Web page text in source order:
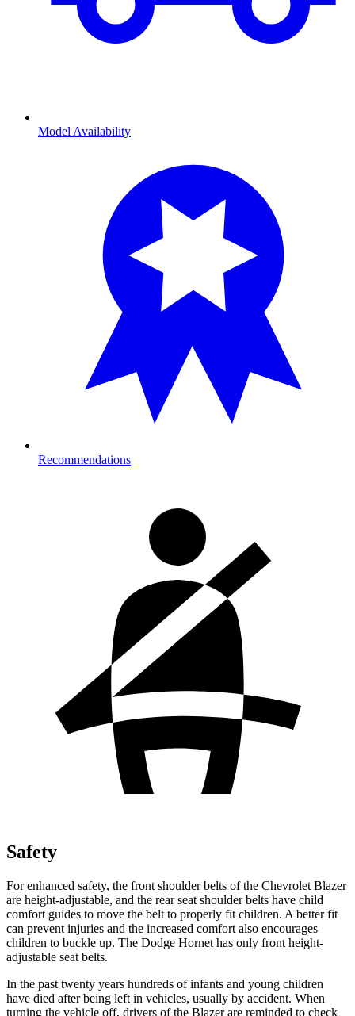
Model Availability
Recommendations
Safety
For enhanced safety, the front shoulder belts of the Chevrolet Blazer
are height-adjustable, and the rear seat shoulder belts have child
comfort guides to move the belt to properly fit children. A better fit
can prevent injuries and the increased comfort also encourages
children to buckle up. The Dodge Hornet has only front height-
adjustable seat belts.
In the past twenty years hundreds of infants and young children
have died after being left in vehicles, usually by accident. When
turning the vehicle off, drivers of the Blazer are reminded to check